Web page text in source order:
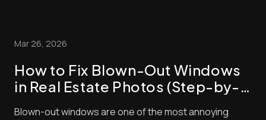
everything you can to make sure that your l...
Mar 26, 2026
How to Fix Blown-Out Windows
in Real Estate Photos (Step-by-
Blown-out windows are one of the most annoying